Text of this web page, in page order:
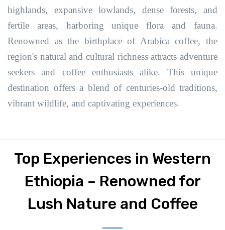
highlands, expansive lowlands, dense forests, and
fertile areas, harboring unique flora and fauna.
Renowned as the birthplace of Arabica coffee, the
region's natural and cultural richness attracts adventure
seekers and coffee enthusiasts alike. This unique
destination offers a blend of centuries-old traditions,
vibrant wildlife, and captivating experiences.
Top Experiences in Western
Ethiopia – Renowned for
Lush Nature and Coffee